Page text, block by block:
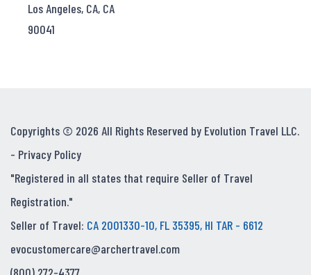
Los Angeles, CA, CA
90041
Copyrights © 2026 All Rights Reserved by Evolution Travel LLC.
- Privacy Policy
"Registered in all states that require Seller of Travel
Registration."
Seller of Travel: CA 2001330-10, FL 35395, HI TAR - 6612
evocustomercare@archertravel.com